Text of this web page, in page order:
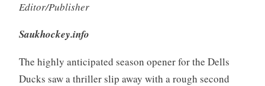
Editor/Publisher
Saukhockey.info
The highly anticipated season opener for the Dells
Ducks saw a thriller slip away with a rough second